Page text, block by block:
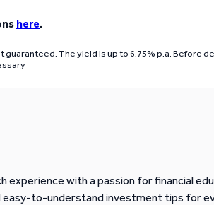
here.
The yield is up to 6.75% p.a. Before
with a passion for financial
to-understand investment tips for